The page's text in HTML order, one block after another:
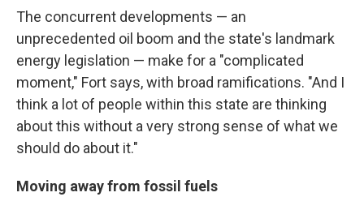
The concurrent developments — an
unprecedented oil boom and the state's landmark
energy legislation — make for a "complicated
moment," Fort says, with broad ramifications. "And I
think a lot of people within this state are thinking
about this without a very strong sense of what we
should do about it."
Moving away from fossil fuels